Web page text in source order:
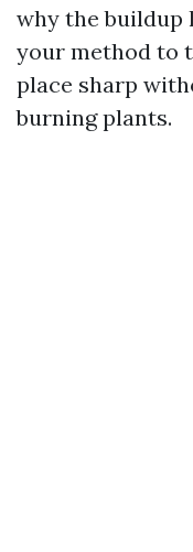
why the buildup
your method to
place sharp
burning plants.